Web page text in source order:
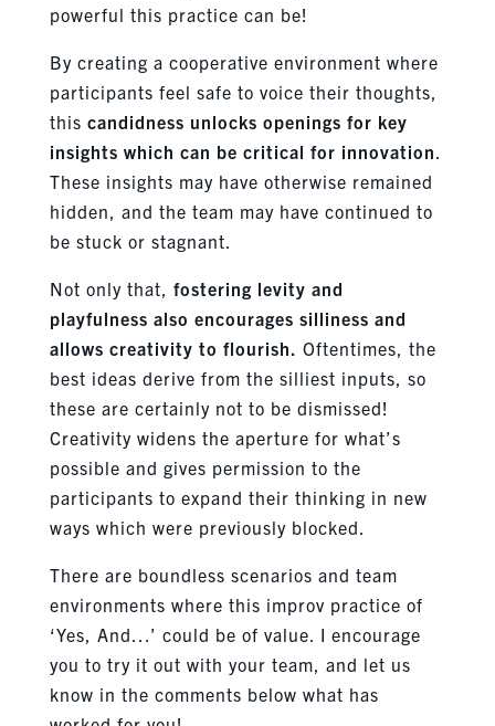
powerful this practice can be!
By creating a cooperative environment where
participants feel safe to voice their thoughts,
this candidness unlocks openings for key
insights which can be critical for innovation
These insights may have otherwise remained
hidden, and the team may have continued to
be stuck or stagnant.
Not only that, fostering levity and
playfulness also encourages silliness and
allows creativity to flourish. Oftentimes, the
best ideas derive from the silliest inputs, so
these are certainly not to be dismissed!
Creativity widens the aperture for what’s
possible and gives permission to the
participants to expand their thinking in new
ways which were previously blocked.
There are boundless scenarios and team
environments where this improv practice of
‘Yes, And…’ could be of value. I encourage
you to try it out with your team, and let us
know in the comments below what has